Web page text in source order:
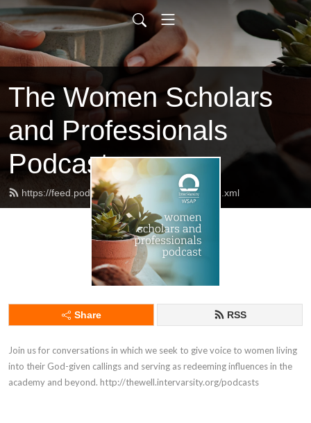
The Women Scholars
and Professionals
Podcast
https://feed.podbean.com/AllShallBeWell/feed.xml
Share RSS
Join us for conversations in which we seek to give voice to women living
into their God-given callings and serving as redeeming influences in the
academy and beyond. http://thewell.intervarsity.org/podcasts